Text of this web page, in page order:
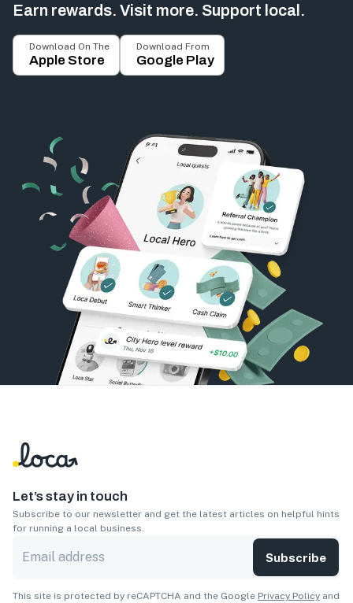
Earn rewards. Visit more. Support local.
Download On The
Apple Store
Download From
Google Play
Let’s stay in touch
Subscribe to our newsletter and get the latest articles on helpful hints
for running a local business.
Subscribe
This site is protected by reCAPTCHA and the Google Privacy Policy and